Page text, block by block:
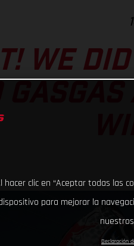
WE
hacer clic en “Aceptar todas las
para mejorar la
Declaración